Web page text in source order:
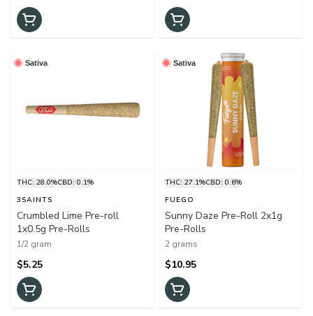
Sativa
THC: 28.0%CBD: 0.1%
3SAINTS
Crumbled Lime Pre-roll
1x0.5g Pre-Rolls
1/2 gram
$5.25
Sativa
THC: 27.1%CBD: 0.6%
FUEGO
Sunny Daze Pre-Roll 2x1g
Pre-Rolls
2 grams
$10.95